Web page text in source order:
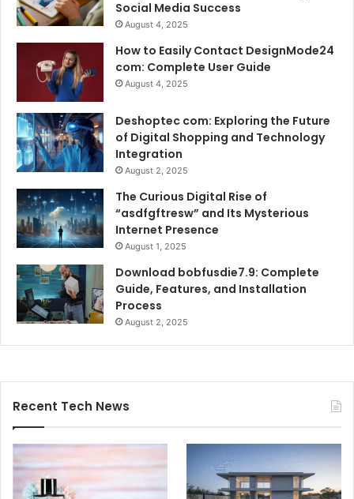
Social Media Success
August 4, 2025
How to Easily Contact DesignMode24
com: Complete User Guide
August 4, 2025
Deshoptec com: Exploring the Future
of Digital Shopping and Technology
Integration
August 2, 2025
The Curious Digital Rise of
“asdfgftresw” and Its Mysterious
Internet Presence
August 1, 2025
Download bobfusdie7.9: Complete
Guide, Features, and Installation
Process
August 2, 2025
Recent Tech News